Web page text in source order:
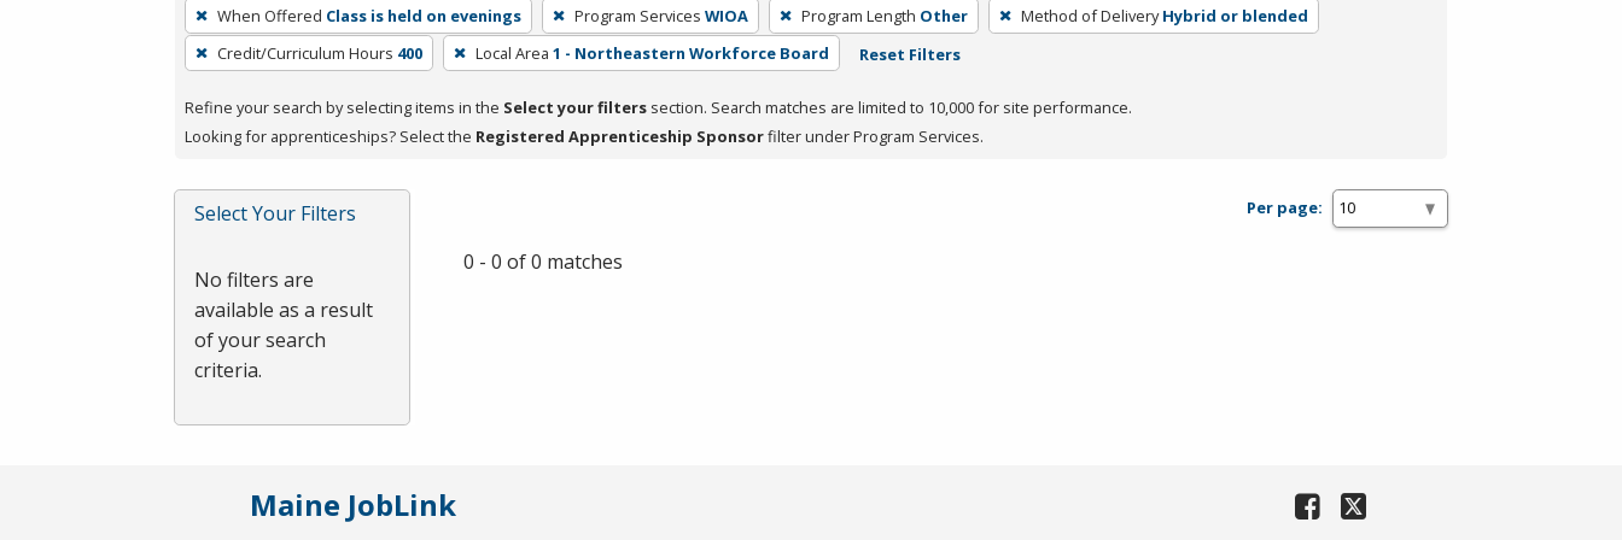
remove
a
press
or
Spacebar.
When Offered Class is held on evenings Program Services WIOA Program Length Other Method of Delivery Hybrid or blended
Credit/Curriculum Hours 400 Local Area 1 - Northeastern Workforce Board Reset Filters
Refine your search by selecting items in the Select your filters section. Search matches are limited to 10,000 for site performance.
Looking for apprenticeships? Select the Registered Apprenticeship Sponsorfilter under Program Services.
Select Your Filters
No filters are
available as a result
of your search
criteria.
Per page:
0 - 0 of 0 matches
Maine JobLink